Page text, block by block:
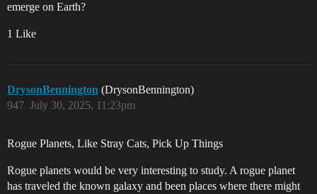
emerge on Earth?
1 Like
DrysonBennington (DrysonBennington)
July 30, 2025, 11:23pm
947
Rogue Planets, Like Stray Cats, Pick Up Things
Rogue planets would be very interesting to study. A rogue planet
has traveled the known galaxy and been places where there might